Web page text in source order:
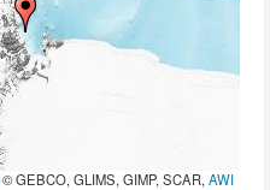
© GEBCO, GLIMS, GIMP, SCAR,AWI